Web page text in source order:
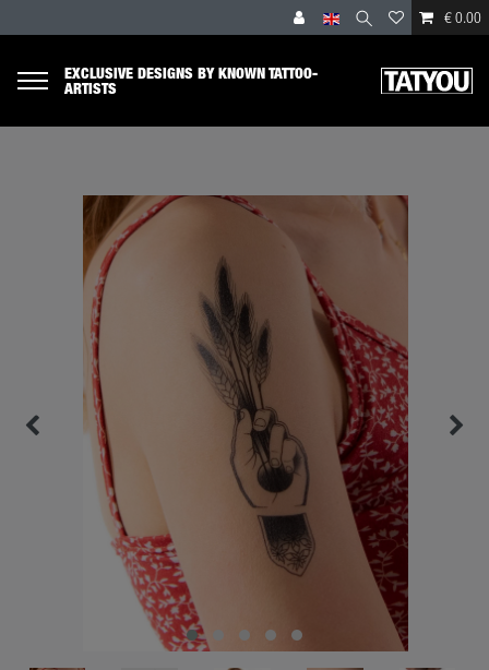
€ 0.00
EXCLUSIVE DESIGNS BY KNOWN TATTOO-
ARTISTS